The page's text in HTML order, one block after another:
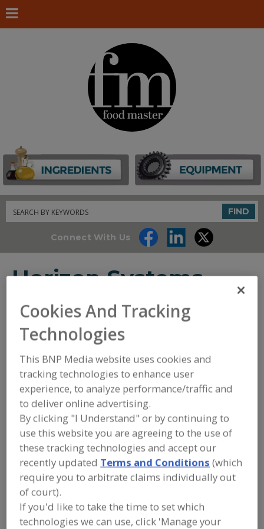
Search FIND
Connect With Us
Horizon Systems
Submit my RFP
Contact
Horizon Systems
https://www.horizonsystemsinc.com
1101 Horizon Dr.
Lawrence, KS, United States 66046
Email:info@horizonsystemsinc.com
Phone: (785) 842-1299
(800) 842-1600
Fax:(785) 842-0181
Contact:
Cookies And Tracking
Technologies
This BNP Media website uses cookies and
tracking technologies to enhance user
experience, to analyze performance/traffic and
to deliver online advertising.
By clicking "I Understand" or by continuing to
use this website you are agreeing to the use of
these tracking technologies and accept our
recently updated Terms and Conditions (which
require you to arbitrate claims individually out
of court).
If you'd like to take the time to set which
technologies we can use, click 'Manage your